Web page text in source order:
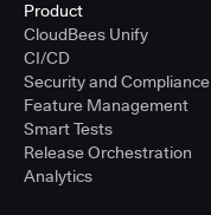
Product
CloudBees Unify
CI/CD
Security and Compliance
Feature Management
Smart Tests
Release Orchestration
Analytics